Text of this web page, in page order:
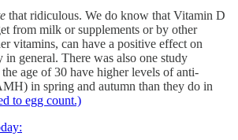
that ridiculous. We do know that Vitamin D
from milk or supplements or by other
vitamins, can have a positive effect on
general. There was also one study
age of 30 have higher levels of anti-
in spring and autumn than they do in
to egg count.)